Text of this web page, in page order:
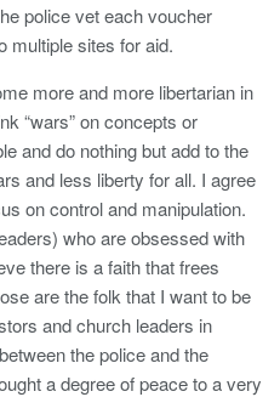
police vet each voucher
multiple sites for aid.
more and more libertarian in
“wars” on concepts or
and do nothing but add to the
and less liberty for all. I agree
on control and manipulation.
who are obsessed with
there is a faith that frees
are the folk that I want to be
and church leaders in
the police and the
a degree of peace to a very